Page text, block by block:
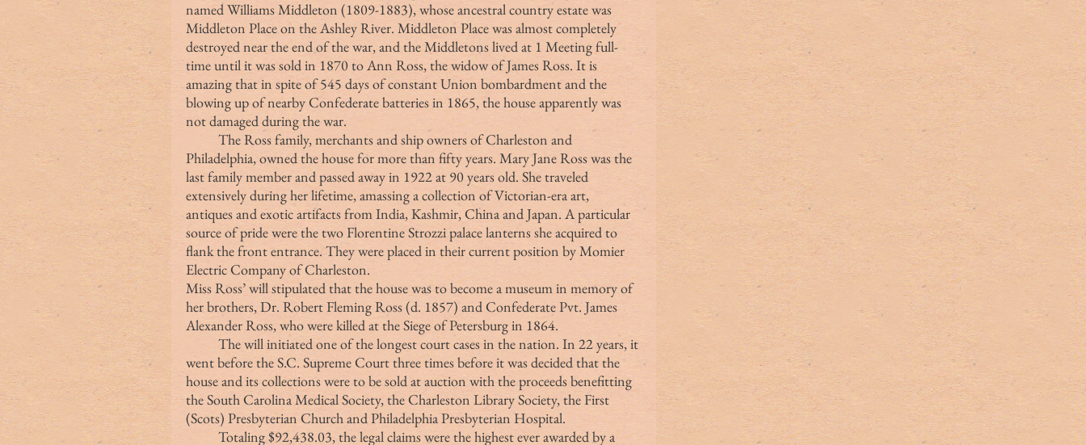
named Williams Middleton (1809-1883), whose ancestral country estate was
Middleton Place on the Ashley River. Middleton Place was almost completely
destroyed near the end of the war, and the Middletons lived at 1 Meeting full-
time until it was sold in 1870 to Ann Ross, the widow of James Ross. It is
amazing that in spite of 545 days of constant Union bombardment and the
blowing up of nearby Confederate batteries in 1865, the house apparently was
not damaged during the war.
Philadelphia, owned the house for more than fifty years. Mary Jane Ross was the
last family member and passed away in 1922 at 90 years old. She traveled
extensively during her lifetime, amassing a collection of Victorian-era art,
antiques and exotic artifacts from India, Kashmir, China and Japan. A particular
source of pride were the two Florentine Strozzi palace lanterns she acquired to
flank the front entrance. They were placed in their current position by Momier
Electric Company of Charleston.
Miss Ross’ will stipulated that the house was to become a museum in memory of
her brothers, Dr. Robert Fleming Ross (d. 1857) and Confederate Pvt. James
Alexander Ross, who were killed at the Siege of Petersburg in 1864.
went before the S.C. Supreme Court three times before it was decided that the
house and its collections were to be sold at auction with the proceeds benefitting
the South Carolina Medical Society, the Charleston Library Society, the First
(Scots) Presbyterian Church and Philadelphia Presbyterian Hospital.